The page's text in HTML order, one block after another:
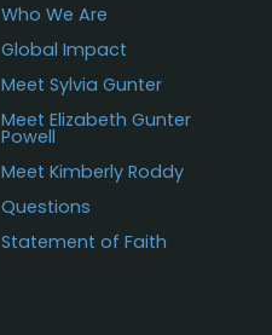
Who We Are
Global Impact
Meet Sylvia Gunter
Meet Elizabeth Gunter
Powell
Meet Kimberly Roddy
Questions
Statement of Faith